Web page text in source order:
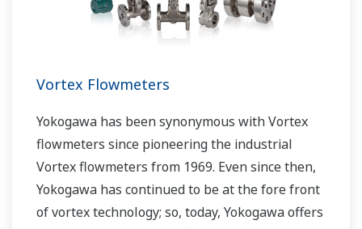
Vortex Flowmeters
Yokogawa has been synonymous with Vortex
flowmeters since pioneering the industrial
Vortex flowmeters from 1969. Even since then,
Yokogawa has continued to be at the fore front
of vortex technology; so, today, Yokogawa offers